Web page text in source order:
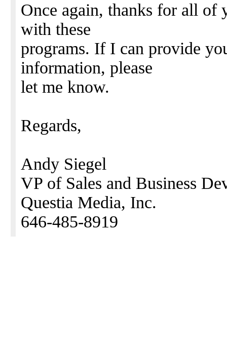
Once again, thanks for all of
with these
programs. If I can provide
information, please
let me know.
Regards,
Andy Siegel
VP of Sales and Business
Questia Media, Inc.
646-485-8919